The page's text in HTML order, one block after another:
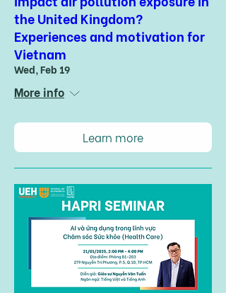
How does Net Zero policy
impact air pollution exposure in
the United Kingdom?
Experiences and motivation for
Vietnam
Wed, Feb 19
More info
Learn more